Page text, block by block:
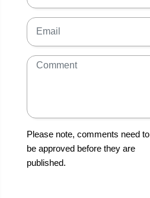
Please note, comments need to
be approved before they are
published.